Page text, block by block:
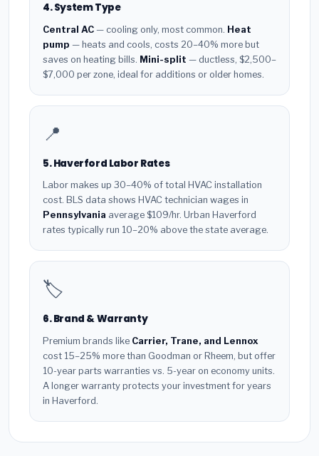
4. System Type
Central AC — cooling only, most common. Heat
pump — heats and cools, costs 20–40% more but
saves on heating bills. Mini-split — ductless, $2,500–
$7,000 per zone, ideal for additions or older homes.
📍
5. Haverford Labor Rates
Labor makes up 30–40% of total HVAC installation
cost. BLS data shows HVAC technician wages in
Pennsylvania average $109/hr. Urban Haverford
rates typically run 10–20% above the state average.
🏷️
6. Brand & Warranty
Premium brands like Carrier, Trane, and Lennox
cost 15–25% more than Goodman or Rheem, but offer
10-year parts warranties vs. 5-year on economy units.
A longer warranty protects your investment for years
in Haverford.